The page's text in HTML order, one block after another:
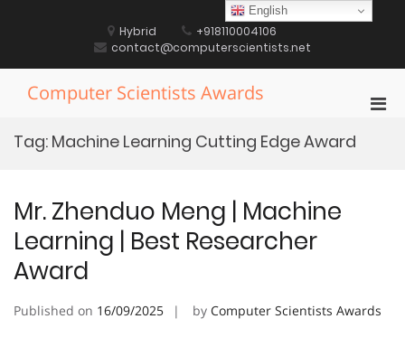
Hybrid
+918110004106
contact@computerscientists.net
Computer Scientists Awards
Tag: Machine Learning Cutting Edge Award
Mr. Zhenduo Meng | Machine
Learning | Best Researcher
Award
Published on 16/09/2025 by Computer Scientists Awards
English